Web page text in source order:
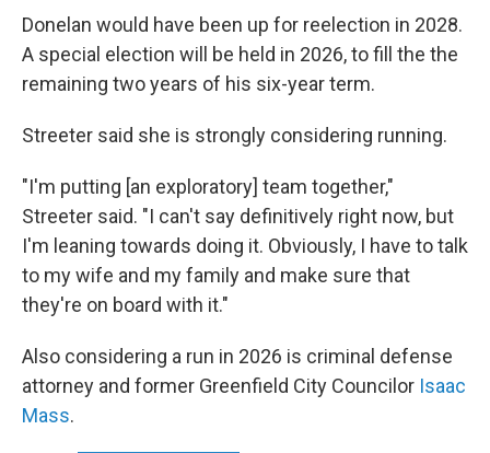
Donelan would have been up for reelection in 2028.
A special election will be held in 2026, to fill the the
remaining two years of his six-year term.
Streeter said she is strongly considering running.
"I'm putting [an exploratory] team together,"
Streeter said. "I can't say definitively right now, but
I'm leaning towards doing it. Obviously, I have to talk
to my wife and my family and make sure that
they're on board with it."
Also considering a run in 2026 is criminal defense
attorney and former Greenfield City Councilor Isaac
Mass.